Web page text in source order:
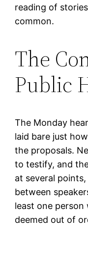
reading of
common.
The
Public
The Monday
laid bare just
the proposals.
to testify, and
at several
between
least one
deemed out of